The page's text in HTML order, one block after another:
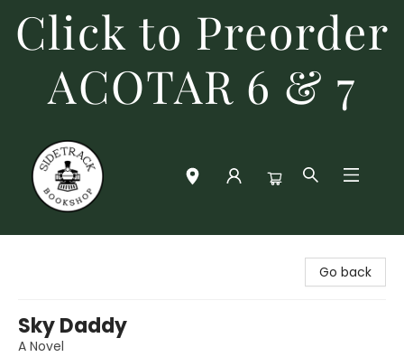
Click to Preorder
ACOTAR 6 & 7
Go back
Sky Daddy
A Novel